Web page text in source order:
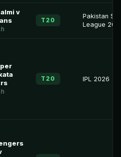
v
T20
Pakistan
League
T20 IPL 2026